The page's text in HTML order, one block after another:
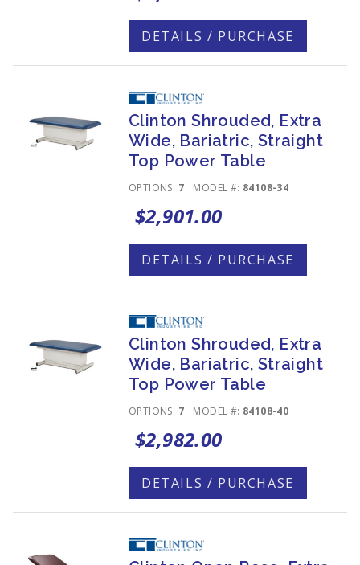
DETAILS / PURCHASE
Clinton Shrouded, Extra
Wide, Bariatric, Straight
Top Power Table
OPTIONS: 7 MODEL #: 84108-34
$2,901.00
DETAILS / PURCHASE
Clinton Shrouded, Extra
Wide, Bariatric, Straight
Top Power Table
OPTIONS: 7 MODEL #: 84108-40
$2,982.00
DETAILS / PURCHASE